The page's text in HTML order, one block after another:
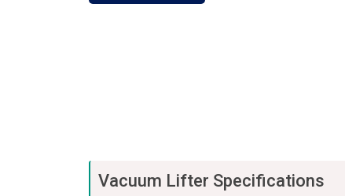
Vacuum Lifter Specifications